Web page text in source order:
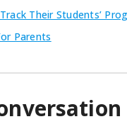
Their Students’
Parents